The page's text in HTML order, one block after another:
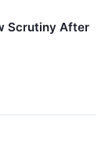
Scrutiny After